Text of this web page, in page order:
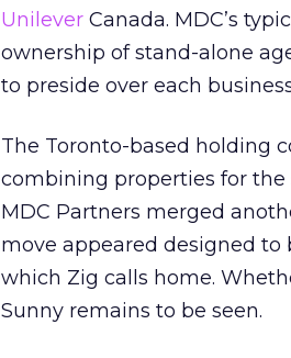
Unilever Canada. MDC’s
ownership of stand-alone
to preside over each
The Toronto-based holding
combining properties for the
MDC Partners merged
move appeared designed
which Zig calls home.
Sunny remains to be seen.